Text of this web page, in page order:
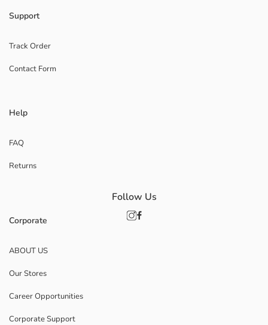
Support
Track Order
Contact Form
Help
FAQ
Returns
Corporate
ABOUT US
Our Stores
Career Opportunities
Corporate Support
Follow Us